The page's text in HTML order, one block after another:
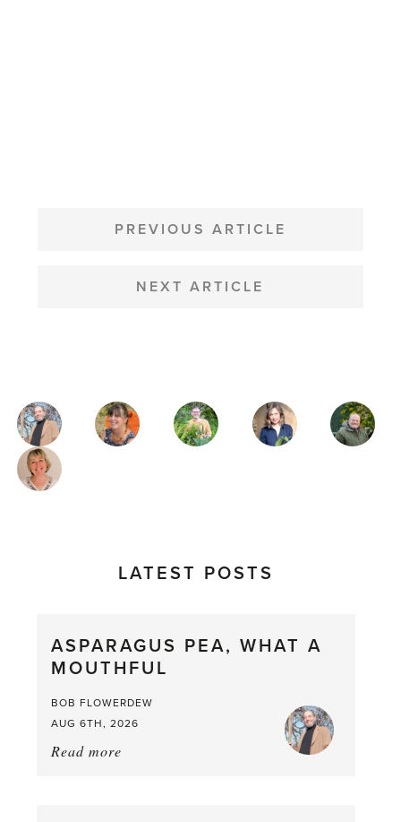
NAVIGATION
PREVIOUS ARTICLE
NEXT ARTICLE
MAGAZINE
AUTHORS
LATEST POSTS
ASPARAGUS PEA, WHAT A
MOUTHFUL
BOB FLOWERDEW
AUG 6TH, 2026
Read more